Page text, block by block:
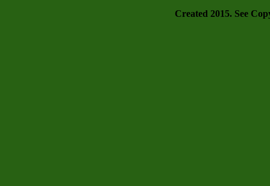
Created 2015. See